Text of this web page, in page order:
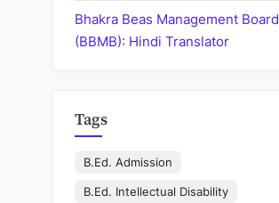
Bhakra Beas Management Board
(BBMB): Hindi Translator
Tags
B.Ed. Admission
B.Ed. Intellectual Disability